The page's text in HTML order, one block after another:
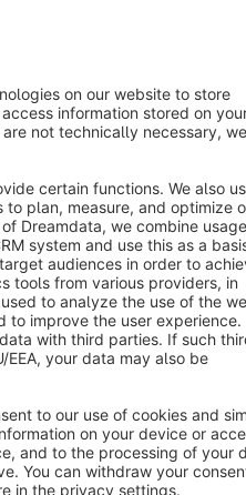
- All rights reserved
the statutory value-added tax